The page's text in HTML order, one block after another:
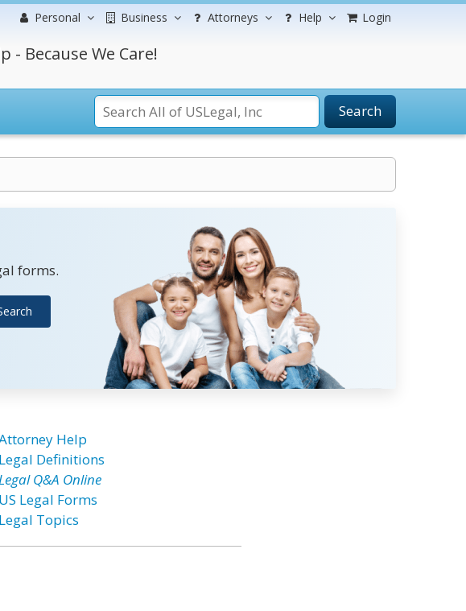
Personal Business Attorneys Help Login
- Because We Care!
Search
forms.
Help
Legal Definitions
Q&A Online
US Legal Forms
Legal Topics